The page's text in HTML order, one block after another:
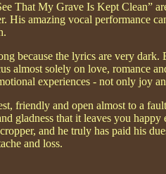
That My Grave Is Kept Clean”
His amazing vocal performance
because the lyrics are very
almost solely on love, romance
experiences - not only joy
friendly and open almost to a
gladness that it leaves you
and he truly has paid his
and loss.